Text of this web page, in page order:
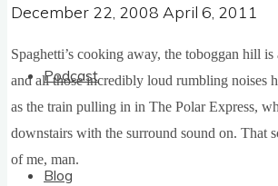
Podcast
Blog
December 22, 2008 April 6, 2011
Spa­ghet­ti’s cook­ing away, the tobog­gan hill
and all those incred­ibly loud rum­bling noises
as the train pulling in in The Polar Express,
down­stairs with the sur­round sound on. That
of me, man.